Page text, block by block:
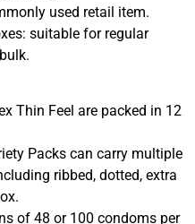
used retail item.
suitable for regular
Thin Feel are packed in 12
Packs can carry multiple
ribbed, dotted, extra
of 48 or 100 condoms per